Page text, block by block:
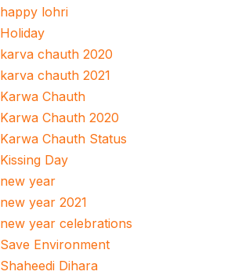
happy lohri
Holiday
karva chauth 2020
karva chauth 2021
Karwa Chauth
Karwa Chauth 2020
Karwa Chauth Status
Kissing Day
new year
new year 2021
new year celebrations
Save Environment
Shaheedi Dihara